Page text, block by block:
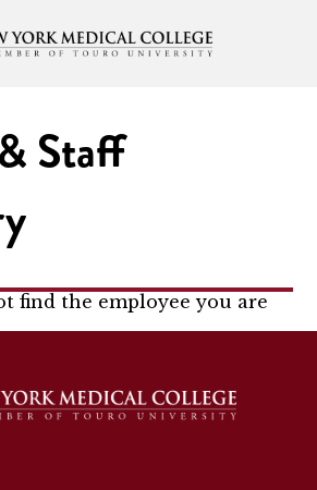
Staff
find the employee you are